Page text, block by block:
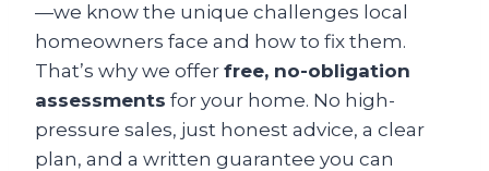
—we know the unique challenges local
homeowners face and how to fix them.
That’s why we offer free, no-obligation
assessments for your home. No high-
pressure sales, just honest advice, a clear
plan, and a written guarantee you can